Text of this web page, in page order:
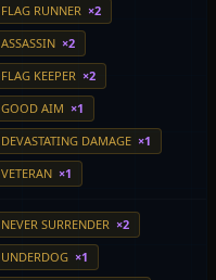
FLAG RUNNER ×2
ASSASSIN ×2
FLAG KEEPER ×2
GOOD AIM ×1
DEVASTATING DAMAGE ×1
VETERAN ×1
NEVER SURRENDER ×2
UNDERDOG ×1